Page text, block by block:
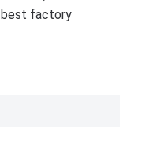
best factory